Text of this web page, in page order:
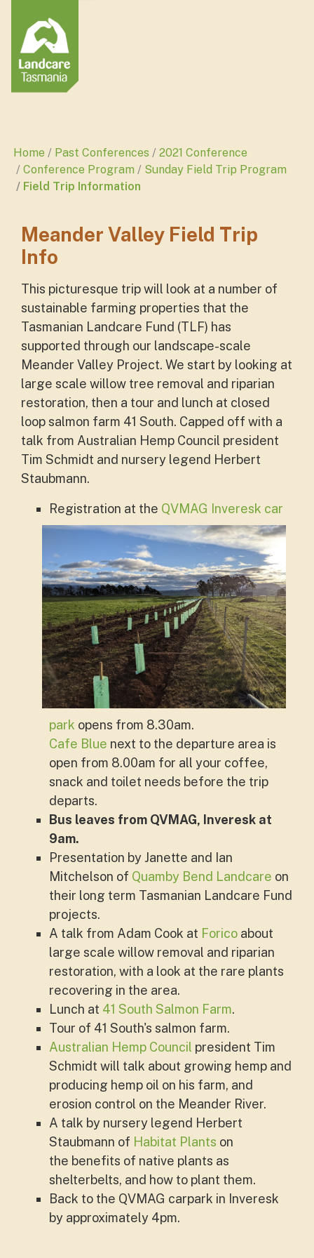
Home Past Conferences
2021 Conference
Conference Program
Sunday Field Trip Program
Field Trip Information
Meander Valley Field Trip
Info
This picturesque trip will look at a number of
sustainable farming properties that the
Tasmanian Landcare Fund (TLF) has
supported through our landscape-scale
Meander Valley Project. We start by looking at
large scale willow tree removal and riparian
restoration, then a tour and lunch at closed
loop salmon farm 41 South. Capped off with a
talk from Australian Hemp Council president
Tim Schmidt and nursery legend Herbert
Staubmann.
Registration at the QVMAG Inveresk car
park opens from 8.30am.
Cafe Blue next to the departure area is
open from 8.00am for all your coffee,
snack and toilet needs before the trip
departs.
Bus leaves from QVMAG, Inveresk at
9am.
Presentation by Janette and Ian
Mitchelson of Quamby Bend Landcare on
their long term Tasmanian Landcare Fund
projects.
A talk from Adam Cook at Forico about
large scale willow removal and riparian
restoration, with a look at the rare plants
recovering in the area.
Lunch at 41 South Salmon Farm.
Tour of 41 South's salmon farm.
Australian Hemp Council president Tim
Schmidt will talk about growing hemp and
producing hemp oil on his farm, and
erosion control on the Meander River.
A talk by nursery legend Herbert
Staubmann of Habitat Plants on
the benefits of native plants as
shelterbelts, and how to plant them.
Back to the QVMAG carpark in Inveresk
by approximately 4pm.